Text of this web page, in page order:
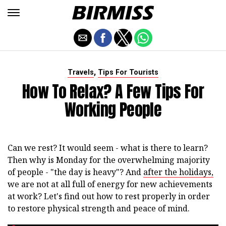
Travels, Tips For Tourists
How To Relax? A Few Tips For
Working People
Can we rest? It would seem - what is there to learn?
Then why is Monday for the overwhelming majority
of people - "the day is heavy"? And after the holidays,
we are not at all full of energy for new achievements
at work? Let's find out how to rest properly in order
to restore physical strength and peace of mind.